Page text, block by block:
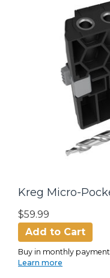
Kreg Micro-
$59.99
Add to Cart
Buy in monthly
Learn more